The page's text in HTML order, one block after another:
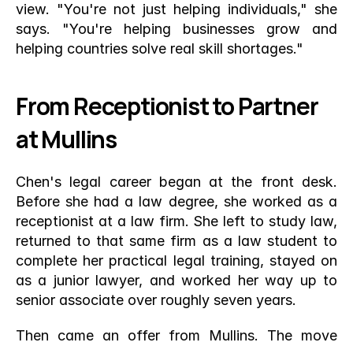
view. "You're not just helping individuals," she
says. "You're helping businesses grow and
helping countries solve real skill shortages."
From Receptionist to Partner
at Mullins
Chen's legal career began at the front desk.
Before she had a law degree, she worked as a
receptionist at a law firm. She left to study law,
returned to that same firm as a law student to
complete her practical legal training, stayed on
as a junior lawyer, and worked her way up to
senior associate over roughly seven years.
Then came an offer from Mullins. The move